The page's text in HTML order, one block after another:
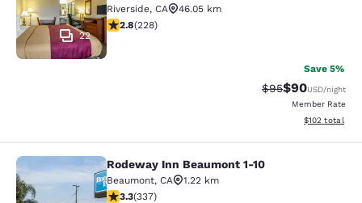
22
Riverside, CA
46.05 km
2.76 stars rating. Fair. 228 reviews
2.8(228)
Save 5%
Strikethrough
$95Discounted
$90USD/night
Member Rate
View
$102 total
Rodeway Inn Beaumont 1-10
Rodeway Inn Beaumont 1-10
Beaumont, CA
1.22 km
3.26 stars rating. Good. 337 reviews
3.3(337)